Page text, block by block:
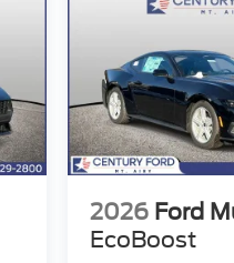
2026 Ford
EcoBoost